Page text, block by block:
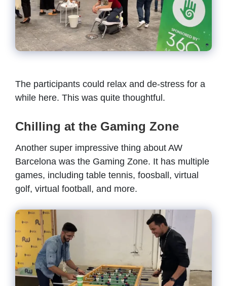
The participants could relax and de-stress for a
while here. This was quite thoughtful.
Chilling at the Gaming Zone
Another super impressive thing about AW
Barcelona was the Gaming Zone. It has multiple
games, including table tennis, foosball, virtual
golf, virtual football, and more.